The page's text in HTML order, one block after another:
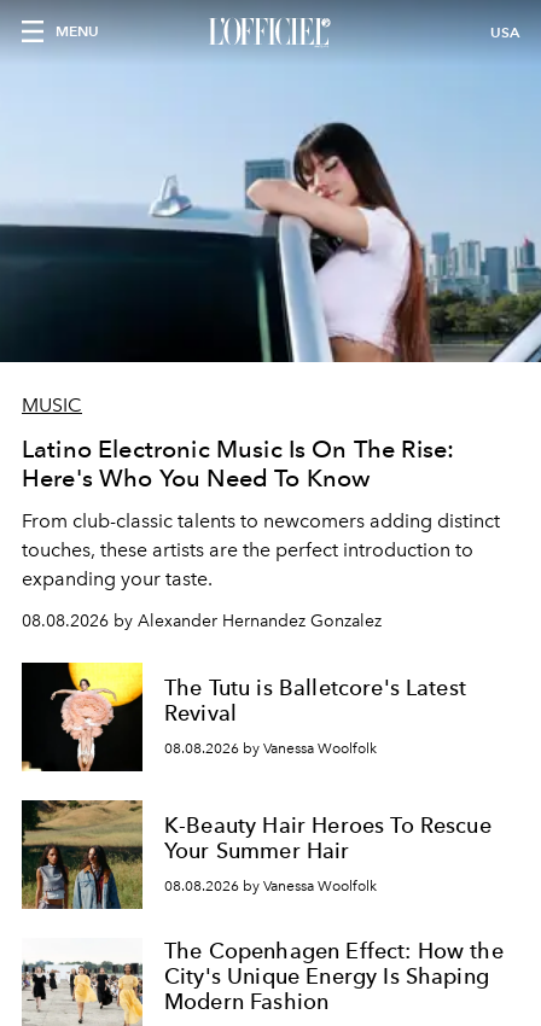
MENU USA
MUSIC
Latino Electronic Music Is On The Rise:
Here's Who You Need To Know
From club-classic talents to newcomers adding distinct
touches, these artists are the perfect introduction to
expanding your taste.
08.08.2026 by Alexander Hernandez Gonzalez
The Tutu is Balletcore's Latest
Revival
08.08.2026 by Vanessa Woolfolk
K-Beauty Hair Heroes To Rescue
Your Summer Hair
08.08.2026 by Vanessa Woolfolk
The Copenhagen Effect: How the
City's Unique Energy Is Shaping
Modern Fashion